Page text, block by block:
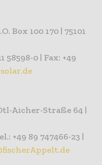
Box 100 170 | 75101
58598-0 | Fax: +49
Aicher-Straße 64 |
+49 89 747466-23 |